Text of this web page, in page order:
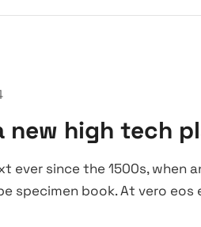
high tech
ever since the 1500s, when
specimen book. At vero